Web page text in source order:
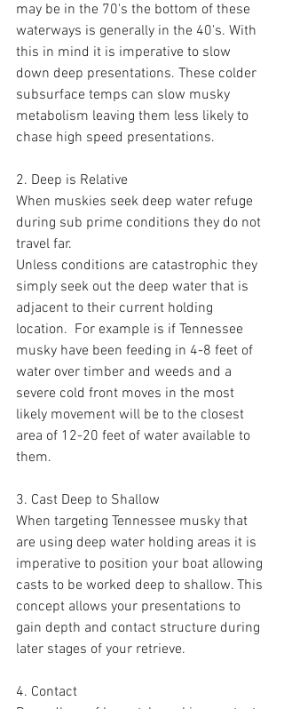
may be in the 70's the bottom of these
waterways is generally in the 40's. With
this in mind it is imperative to slow
down deep presentations. These colder
subsurface temps can slow musky
metabolism leaving them less likely to
chase high speed presentations.
2. Deep is Relative
When muskies seek deep water refuge
during sub prime conditions they do not
travel far.
Unless conditions are catastrophic they
simply seek out the deep water that is
adjacent to their current holding
location.  For example is if Tennessee
musky have been feeding in 4-8 feet of
water over timber and weeds and a
severe cold front moves in the most
likely movement will be to the closest
area of 12-20 feet of water available to
them.
3. Cast Deep to Shallow
When targeting Tennessee musky that
are using deep water holding areas it is
imperative to position your boat allowing
casts to be worked deep to shallow. This
concept allows your presentations to
gain depth and contact structure during
later stages of your retrieve.
4. Contact